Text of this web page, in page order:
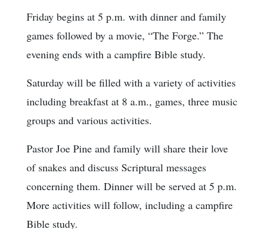
Friday begins at 5 p.m. with dinner and family
games followed by a movie, “The Forge.” The
evening ends with a campfire Bible study.
Saturday will be filled with a variety of activities
including breakfast at 8 a.m., games, three music
groups and various activities.
Pastor Joe Pine and family will share their love
of snakes and discuss Scriptural messages
concerning them. Dinner will be served at 5 p.m.
More activities will follow, including a campfire
Bible study.